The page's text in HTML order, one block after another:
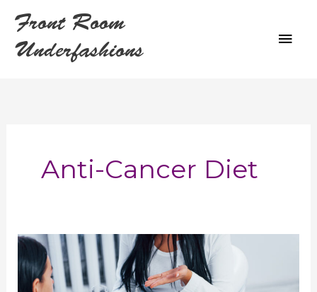
content
Front Room
Underfashions
Anti-Cancer Diet